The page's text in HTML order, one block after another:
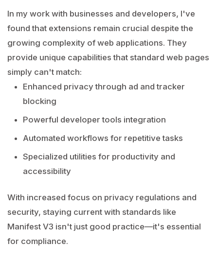
In my work with businesses and developers, I've
found that extensions remain crucial despite the
growing complexity of web applications. They
provide unique capabilities that standard web pages
simply can't match:
Enhanced privacy through ad and tracker
blocking
Powerful developer tools integration
Automated workflows for repetitive tasks
Specialized utilities for productivity and
accessibility
With increased focus on privacy regulations and
security, staying current with standards like
Manifest V3 isn't just good practice—it's essential
for compliance.